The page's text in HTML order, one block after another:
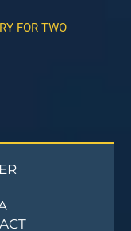
FOR TWO